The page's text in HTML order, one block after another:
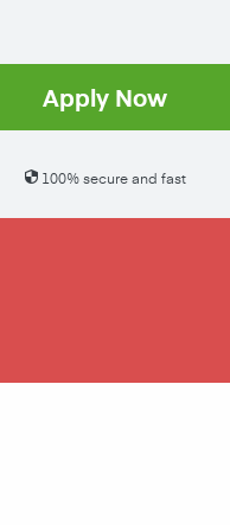
Apply Now
100% secure and fast